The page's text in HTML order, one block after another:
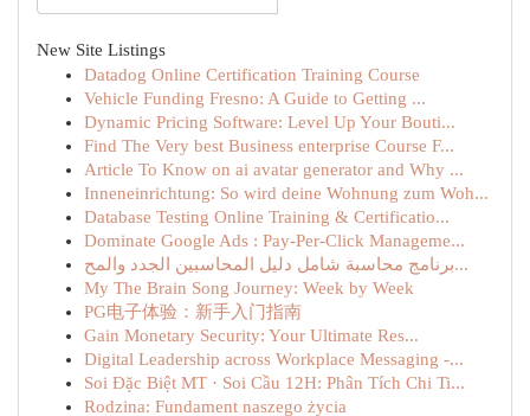
New Site Listings
Datadog Online Certification Training Course
Vehicle Funding Fresno: A Guide to Getting ...
Dynamic Pricing Software: Level Up Your Bouti...
Find The Very best Business enterprise Course F...
Article To Know on ai avatar generator and Why ...
Inneneinrichtung: So wird deine Wohnung zum Woh...
Database Testing Online Training & Certificatio...
Dominate Google Ads : Pay-Per-Click Manageme...
برنامج محاسبة شامل دليل المحاسبين الجدد والمح...
My The Brain Song Journey: Week by Week
PG电子体验：新手入门指南
Gain Monetary Security: Your Ultimate Res...
Digital Leadership across Workplace Messaging -...
Soi Đặc Biệt MT · Soi Cầu 12H: Phân Tích Chi Ti...
Rodzina: Fundament naszego życia